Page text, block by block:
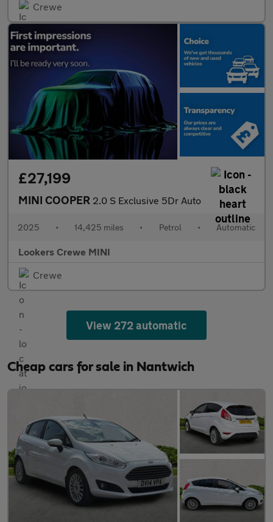
Crewe
£27,199
MINI COOPER 2.0 S Exclusive 5Dr Auto
2025 • 14,425 miles • Petrol • Automatic
Lookers Crewe MINI
Crewe
View 272 automatic
Cheap cars for sale in Nantwich